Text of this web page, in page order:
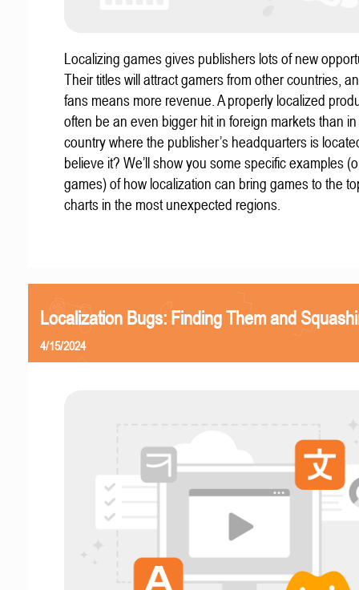
Localizing games gives publishers lots of new
Their titles will attract gamers from other countries,
fans means more revenue. A properly localized
often be an even bigger hit in foreign markets than
country where the publisher’s headquarters is
believe it? We’ll show you some specific examples
games) of how localization can bring games to the
charts in the most unexpected regions.
Localization Bugs: Finding Them and
4/15/2024